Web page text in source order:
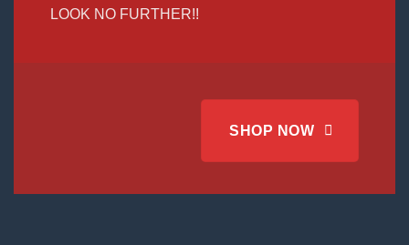
LOOK NO FURTHER!!
SHOP NOW